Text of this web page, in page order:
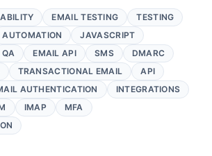
EMAIL TESTING
TESTING
AUTOMATION
JAVASCRIPT
QA EMAIL API SMS
DMARC
TRANSACTIONAL EMAIL
API
AUTHENTICATION
INTEGRATIONS
IMAP
MFA